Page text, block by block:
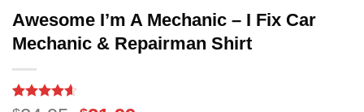
Awesome I’m A Mechanic – I Fix Car
Mechanic & Repairman Shirt
Rated4.6
8